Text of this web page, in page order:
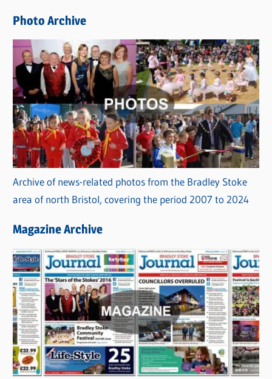
s
Photo Archive
Archive of news-related photos from the Bradley Stoke
area of north Bristol, covering the period 2007 to 2024
Magazine Archive